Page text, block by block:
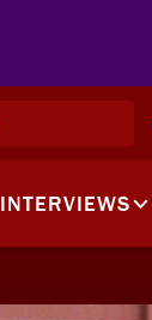
INTERVIEWS